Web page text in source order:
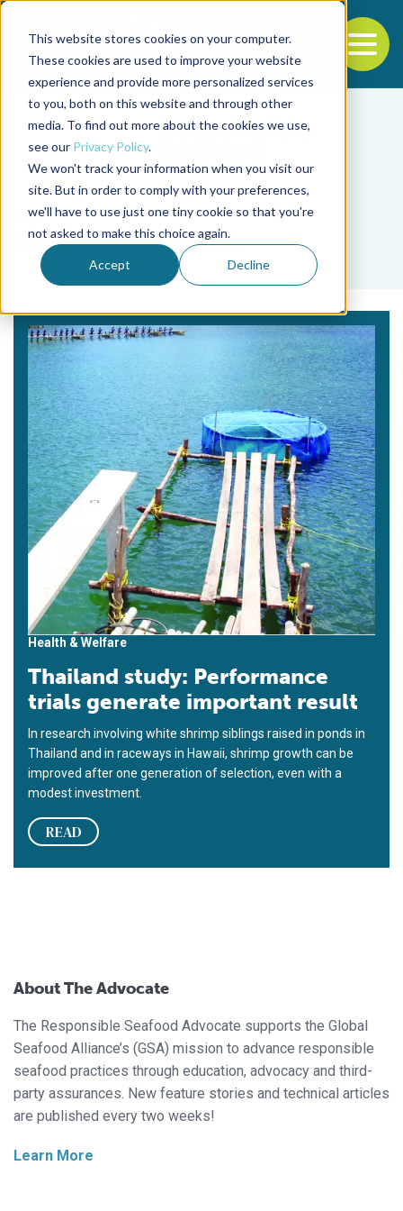
This website stores cookies on your computer.
These cookies are used to improve your website
experience and provide more personalized services
to you, both on this website and through other
media. To find out more about the cookies we use,
see our Privacy Policy.
We won't track your information when you visit our
site. But in order to comply with your preferences,
we'll have to use just one tiny cookie so that you're
not asked to make this choice again.
Accept Decline
Back to the start of the nav
Jump to the end of the navigation
Tag
Ekachai Sonchai
Health & Welfare
Thailand study: Performance
trials generate important result
In research involving white shrimp siblings raised in ponds in
Thailand and in raceways in Hawaii, shrimp growth can be
improved after one generation of selection, even with a
modest investment.
READ
About The Advocate
The Responsible Seafood Advocate supports the Global
Seafood Alliance’s (GSA) mission to advance responsible
seafood practices through education, advocacy and third-
party assurances. New feature stories and technical articles
are published every two weeks!
Learn More